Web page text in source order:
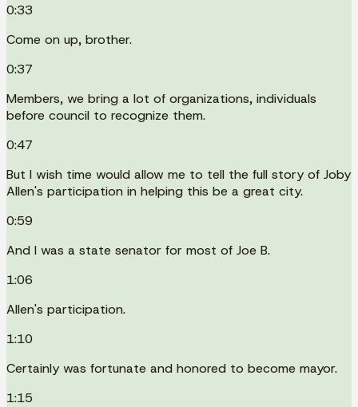
0:33
Come on up, brother.
0:37
Members, we bring a lot of organizations, individuals
before council to recognize them.
0:47
But I wish time would allow me to tell the full story of Joby
Allen's participation in helping this be a great city.
0:59
And I was a state senator for most of Joe B.
1:06
Allen's participation.
1:10
Certainly was fortunate and honored to become mayor.
1:15